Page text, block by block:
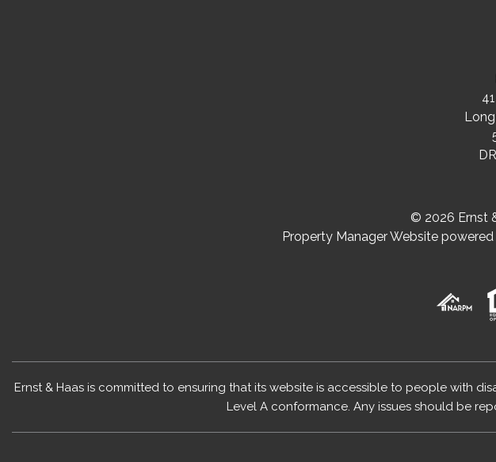
© 2026 Ernst
Property Manager Website
Ernst & Haas is committed to ensuring that its website is accessible to people with
Level A conformance. Any issues should be